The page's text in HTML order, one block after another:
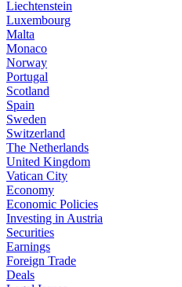
Liechtenstein
Luxembourg
Malta
Monaco
Norway
Portugal
Scotland
Spain
Sweden
Switzerland
The Netherlands
United Kingdom
Vatican City
Economy
Economic Policies
Investing in Austria
Securities
Earnings
Foreign Trade
Deals